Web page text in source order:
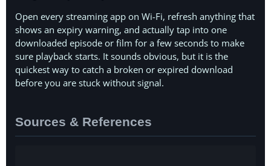
Open every streaming app on Wi-Fi, refresh anything that
shows an expiry warning, and actually tap into one
downloaded episode or film for a few seconds to make
sure playback starts. It sounds obvious, but it is the
quickest way to catch a broken or expired download
before you are stuck without signal.
Sources & References